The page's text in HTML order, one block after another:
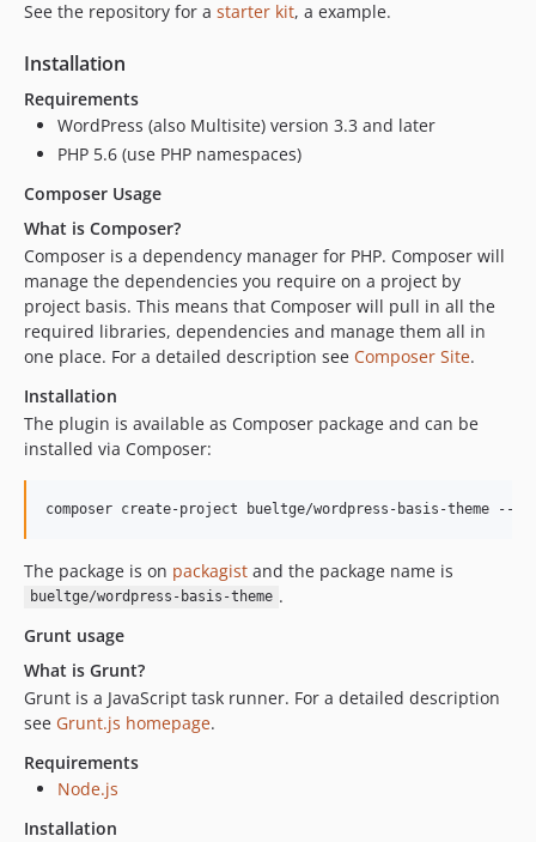
See the repository for a starter kit, a example.
Installation
Requirements
WordPress (also Multisite) version 3.3 and later
PHP 5.6 (use PHP namespaces)
Composer Usage
What is Composer?
Composer is a dependency manager for PHP. Composer will
manage the dependencies you require on a project by
project basis. This means that Composer will pull in all the
required libraries, dependencies and manage them all in
one place. For a detailed description see Composer Site.
Installation
The plugin is available as Composer package and can be
installed via Composer:
composer create-project bueltge/wordpress-basis-theme --
The package is on packagist and the package name is
bueltge/wordpress-basis-theme .
Grunt usage
What is Grunt?
Grunt is a JavaScript task runner. For a detailed description
see Grunt.js homepage.
Requirements
Node.js
Installation